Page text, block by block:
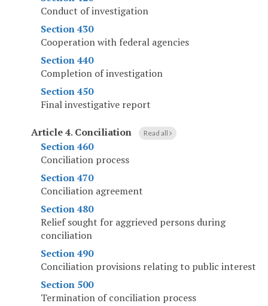
Conduct of investigation
Section 430
Cooperation with federal agencies
Section 440
Completion of investigation
Section 450
Final investigative report
Article 4. Conciliation Read all
Section 460
Conciliation process
Section 470
Conciliation agreement
Section 480
Relief sought for aggrieved persons during
conciliation
Section 490
Conciliation provisions relating to public interest
Section 500
Termination of conciliation process